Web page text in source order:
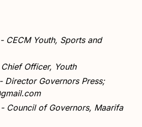
CECM Youth, Sports and
Officer, Youth
Director Governors Press;
Council of Governors, Maarifa